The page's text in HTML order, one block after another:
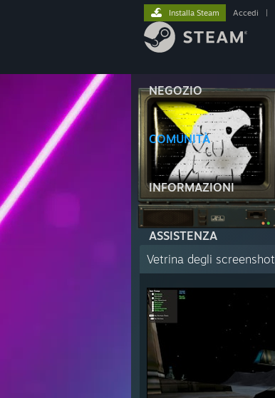
NEGOZIO
COMUNITÀ
INFORMAZIONI
ASSISTENZA
Installa Steam Accedi
Vetrina degli screenshot